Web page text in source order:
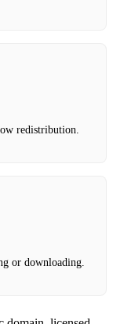
redistribution.
or downloading.